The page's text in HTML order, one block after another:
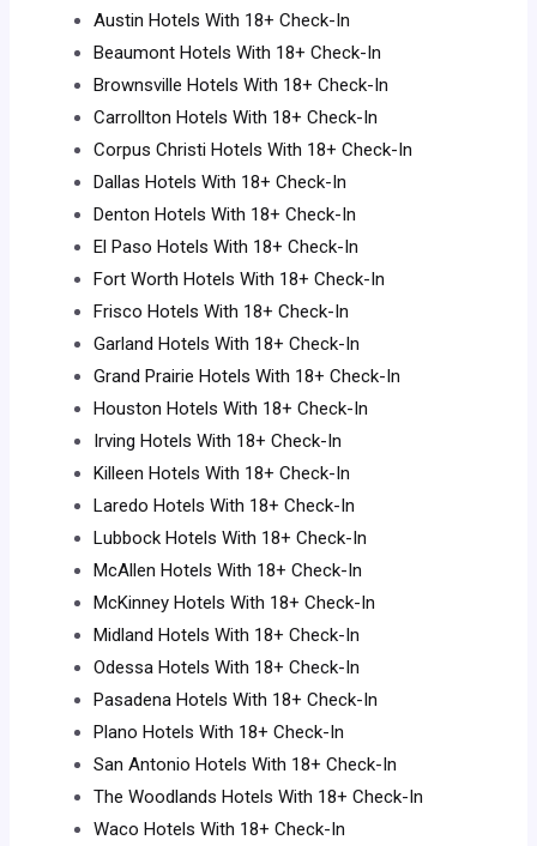
Austin Hotels With 18+ Check-In
Beaumont Hotels With 18+ Check-In
Brownsville Hotels With 18+ Check-In
Carrollton Hotels With 18+ Check-In
Corpus Christi Hotels With 18+ Check-In
Dallas Hotels With 18+ Check-In
Denton Hotels With 18+ Check-In
El Paso Hotels With 18+ Check-In
Fort Worth Hotels With 18+ Check-In
Frisco Hotels With 18+ Check-In
Garland Hotels With 18+ Check-In
Grand Prairie Hotels With 18+ Check-In
Houston Hotels With 18+ Check-In
Irving Hotels With 18+ Check-In
Killeen Hotels With 18+ Check-In
Laredo Hotels With 18+ Check-In
Lubbock Hotels With 18+ Check-In
McAllen Hotels With 18+ Check-In
McKinney Hotels With 18+ Check-In
Midland Hotels With 18+ Check-In
Odessa Hotels With 18+ Check-In
Pasadena Hotels With 18+ Check-In
Plano Hotels With 18+ Check-In
San Antonio Hotels With 18+ Check-In
The Woodlands Hotels With 18+ Check-In
Waco Hotels With 18+ Check-In